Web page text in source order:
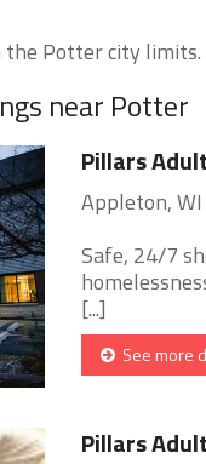
Potter city limits.
near Potter
Pillars
Appleton,
Safe, 24/7
[...]
See more
Pillars